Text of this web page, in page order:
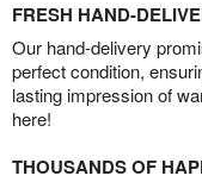
FRESH HAND-
Our hand-delivery
perfect condition,
lasting impression of
here!
THOUSANDS OF